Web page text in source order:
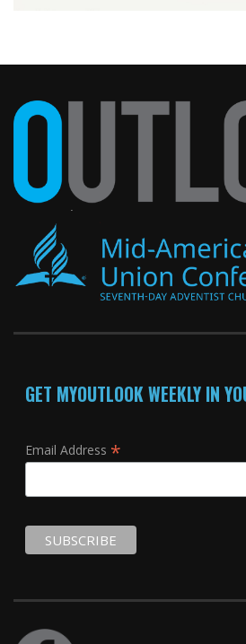
GET MYOUTLOOK WEEKLY IN
Email Address *